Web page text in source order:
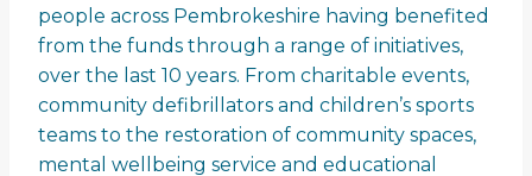
people across Pembrokeshire having benefited
from the funds through a range of initiatives,
over the last 10 years. From charitable events,
community defibrillators and children’s sports
teams to the restoration of community spaces,
mental wellbeing service and educational